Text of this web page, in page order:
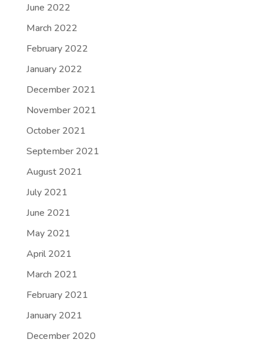
June 2022
March 2022
February 2022
January 2022
December 2021
November 2021
October 2021
September 2021
August 2021
July 2021
June 2021
May 2021
April 2021
March 2021
February 2021
January 2021
December 2020